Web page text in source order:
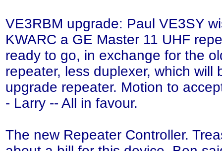
VE3RBM upgrade: Paul VE3SY
KWARC a GE Master 11 UHF
ready to go, in exchange for the
repeater, less duplexer, which will
upgrade repeater. Motion to
- Larry -- All in favour.
The new Repeater Controller.